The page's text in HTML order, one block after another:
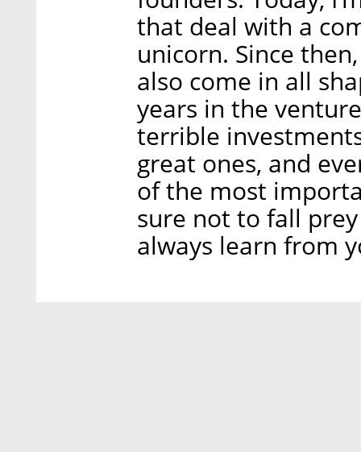
that deal with a
unicorn. Since
also come in all
years in the
terrible
great ones, and
of the most
sure not to fall
always learn from